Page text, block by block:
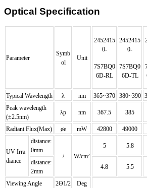
Optical Specification
Parameter
Symb
ol
Unit
2452415
0-
7S7BQ0
6D-RL
2452415
0-
7S7BQ0
6D-TL
Typical Wavelength λ nm 365~370 380~390
Peak wavelength
(±2.5nm)
λp nm 367.5 385
Radiant Flux(Max) øe mW 42800 49000
UV Irra
diance
distance:
0mm
/
W/cm²
5 5.8
distance:
2mm
4.8 5.5
Viewing Angle 2Ө1/2 Deg